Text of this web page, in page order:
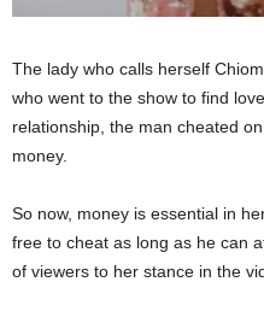
The lady who calls herself
who went to the show to find
relationship, the man cheated
money.
So now, money is essential in
free to cheat as long as he can
of viewers to her stance in the